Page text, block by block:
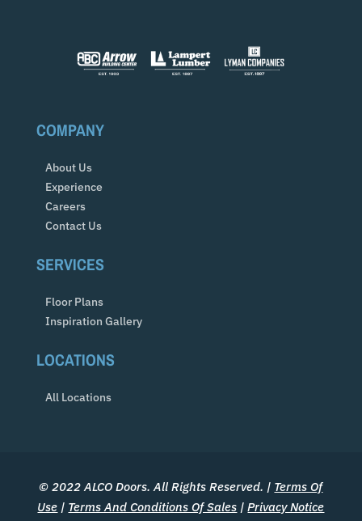
COMPANY
About Us
Experience
Careers
Contact Us
SERVICES
Floor Plans
Inspiration Gallery
LOCATIONS
All Locations
© 2022 ALCO Doors. All Rights Reserved. | Terms Of
Use | Terms And Conditions Of Sales |Privacy Notice